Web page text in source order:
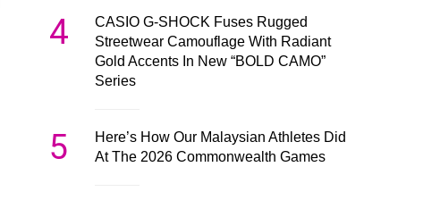
4
CASIO G-SHOCK Fuses Rugged
Streetwear Camouflage With Radiant
Gold Accents In New “BOLD CAMO”
Series
5
Here’s How Our Malaysian Athletes Did
At The 2026 Commonwealth Games